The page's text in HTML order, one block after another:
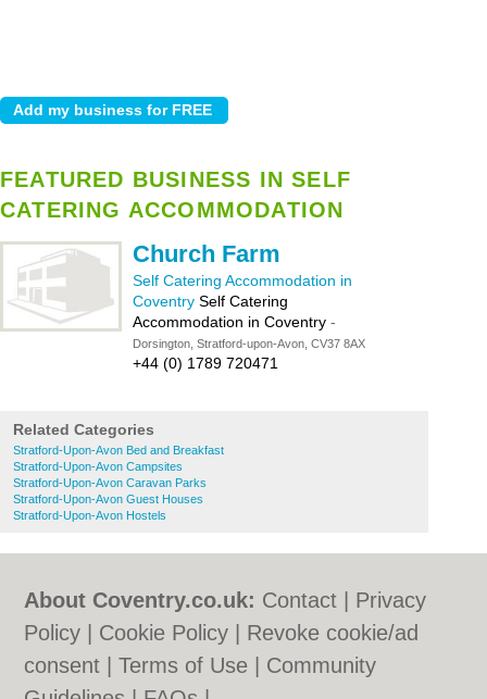
FEATURED BUSINESS IN SELF
CATERING ACCOMMODATION
Church Farm
Self Catering Accommodation in
Coventry Self Catering
Accommodation in Coventry -
Dorsington, Stratford-upon-Avon, CV37 8AX
+44 (0) 1789 720471
Related Categories
Stratford-Upon-Avon Bed and Breakfast
Stratford-Upon-Avon Campsites
Stratford-Upon-Avon Caravan Parks
Stratford-Upon-Avon Guest Houses
Stratford-Upon-Avon Hostels
About Coventry.co.uk: Contact
Privacy
Policy
Cookie Policy
Revoke cookie/ad
consent |Terms of Use
Community